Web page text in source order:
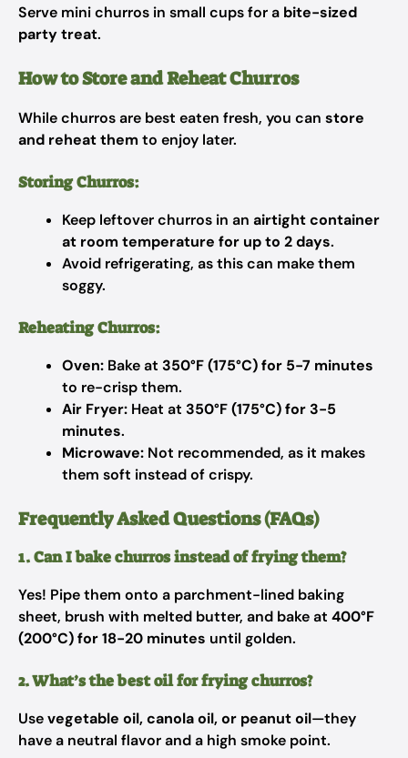
Serve mini churros in small cups for a bite-sized
party treat.
How to Store and Reheat Churros
While churros are best eaten fresh, you can store
and reheat themto enjoy later.
Storing Churros:
Keep leftover churros in an airtight container
at room temperature for up to 2 days.
Avoid refrigerating, as this can make them
soggy.
Reheating Churros:
Oven: Bake at 350°F (175°C) for 5-7 minutes
to re-crisp them.
Air Fryer: Heat at 350°F (175°C) for 3-5
minutes.
Microwave: Not recommended, as it makes
them soft instead of crispy.
Frequently Asked Questions (FAQs)
1. Can I bake churros instead of frying them?
Yes! Pipe them onto a parchment-lined baking
sheet, brush with melted butter, and bake at 400°F
(200°C) for 18-20 minutes until golden.
2. What’s the best oil for frying churros?
Usevegetable oil, canola oil, or peanut oil—they
have a neutral flavor and a high smoke point.